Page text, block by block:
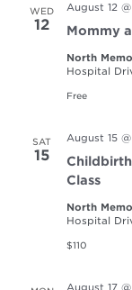
WED
12
August 12
Mommy
North
Hospital
Free
SAT
15
August 15
Class
North
Hospital
$110
August 17